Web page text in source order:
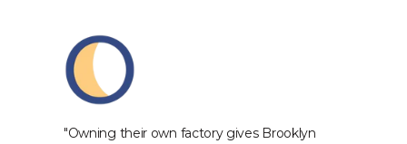
"Owning their own factory gives Brooklyn